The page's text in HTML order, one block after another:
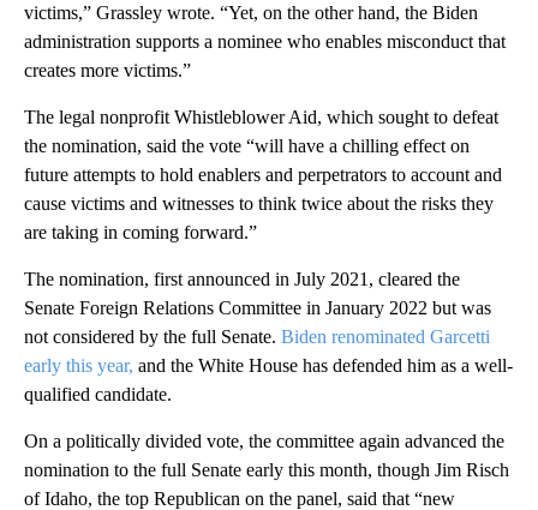
victims,” Grassley wrote. “Yet, on the other hand, the Biden
administration supports a nominee who enables misconduct that
creates more victims.”
The legal nonprofit Whistleblower Aid, which sought to defeat
the nomination, said the vote “will have a chilling effect on
future attempts to hold enablers and perpetrators to account and
cause victims and witnesses to think twice about the risks they
are taking in coming forward.”
The nomination, first announced in July 2021, cleared the
Senate Foreign Relations Committee in January 2022 but was
not considered by the full Senate. Biden renominated Garcetti
early this year, and the White House has defended him as a well-
qualified candidate.
On a politically divided vote, the committee again advanced the
nomination to the full Senate early this month, though Jim Risch
of Idaho, the top Republican on the panel, said that “new